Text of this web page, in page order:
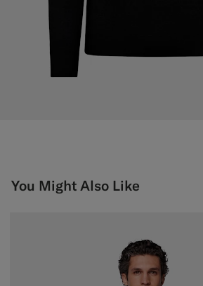
You Might Also Like